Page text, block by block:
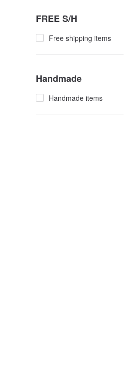
FREE S/H
Free shipping items
Handmade
Handmade items